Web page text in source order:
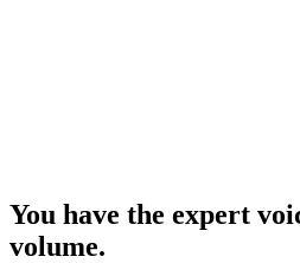
You have the expert
volume.